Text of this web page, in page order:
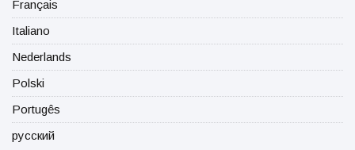
Français
Italiano
Nederlands
Polski
Portugês
русский